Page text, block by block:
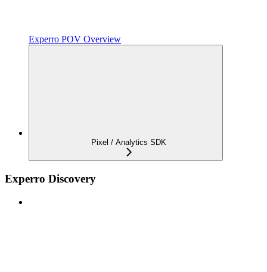
Experro POV Overview
Pixel / Analytics SDK
Experro Discovery